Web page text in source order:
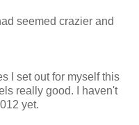
seemed crazier and
I set out for myself this
really good. I haven't
yet.